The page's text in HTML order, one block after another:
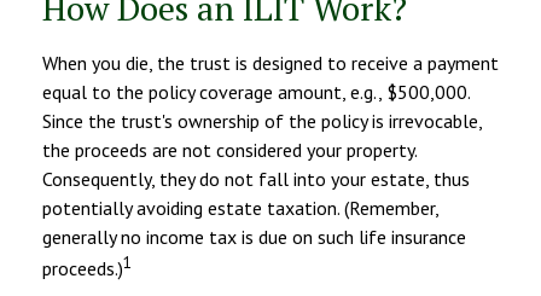
When you die, the trust is designed to receive a payment
equal to the policy coverage amount, e.g., $500,000.
Since the trust's ownership of the policy is irrevocable,
the proceeds are not considered your property.
Consequently, they do not fall into your estate, thus
potentially avoiding estate taxation. (Remember,
generally no income tax is due on such life insurance
proceeds.)1